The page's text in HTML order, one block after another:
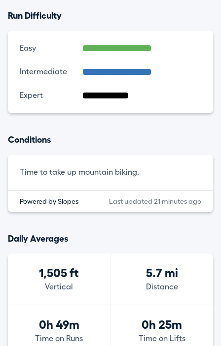
Run Difficulty
Easy
Intermediate
Expert
Conditions
Time to take up mountain biking.
Powered by Slopes Last updated 21 minutes ago
Daily Averages
1,505 ft
Vertical
5.7 mi
Distance
0h 49m
Time on Runs
0h 25m
Time on Lifts